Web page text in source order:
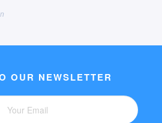
OUR NEWSLETTER